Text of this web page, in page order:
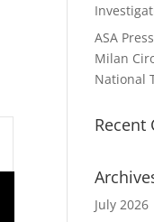
ASA
Milan
National
Recent
July 2026